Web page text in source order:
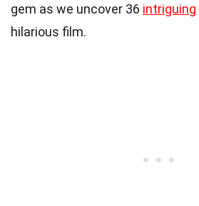
gem as we uncover 36 intriguing
hilarious film.